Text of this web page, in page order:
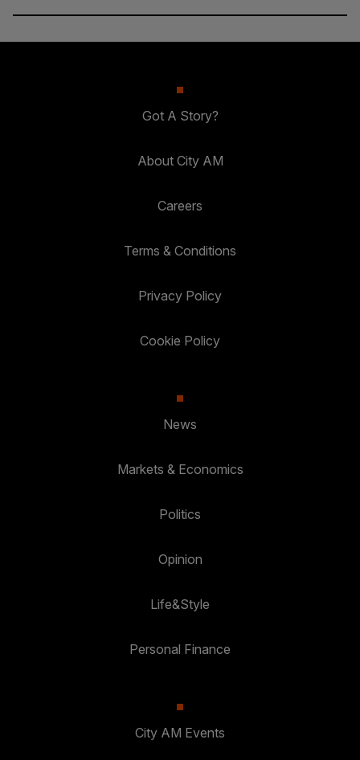
Got A Story?
About City AM
Careers
Terms & Conditions
Privacy Policy
Cookie Policy
News
Markets & Economics
Politics
Opinion
Life&Style
Personal Finance
City AM Events